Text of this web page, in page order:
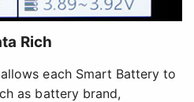
Rich
each Smart Battery to
as battery brand,